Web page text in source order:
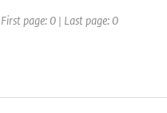
page: 0 | Last page: 0